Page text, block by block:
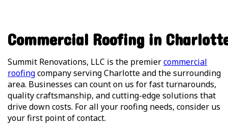
Commercial Roofing in
Summit Renovations, LLC is the premiercommercial
roofingcompany serving Charlotte and the surrounding
area. Businesses can count on us for fast turnarounds,
quality craftsmanship, and cutting-edge solutions that
drive down costs. For all your roofing needs, consider us
your first point of contact.